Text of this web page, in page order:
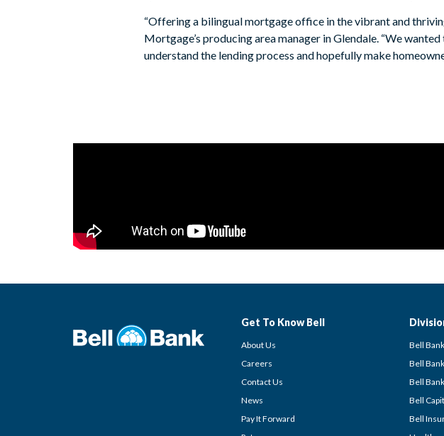
“Offering a bilingual mortgage office in the vibrant and
Mortgage’s producing area manager in Glendale. “We
understand the lending process and hopefully make
Get To Know Bell
About Us
Careers
Contact Us
News
Pay It Forward
Bell
Bell
Bell
Bell
Bell